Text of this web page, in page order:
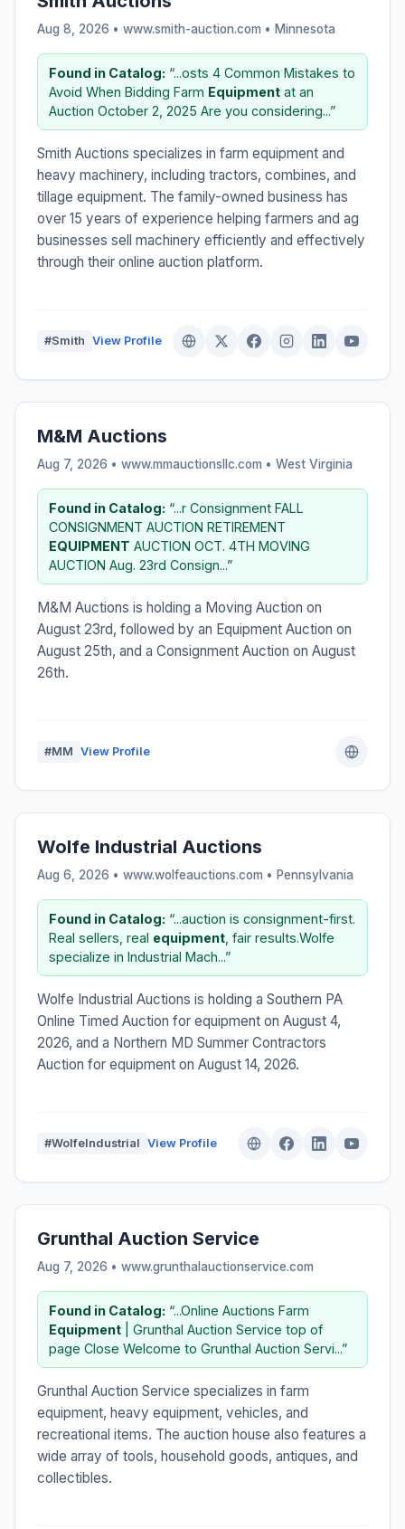
Aug 8, 2026 • www.smith-auction.com • Minnesota
Found in Catalog: “...osts 4 Common Mistakes to
Avoid When Bidding Farm Equipment at an
Auction October 2, 2025 Are you considering...”
Smith Auctions specializes in farm equipment and
heavy machinery, including tractors, combines, and
tillage equipment. The family-owned business has
over 15 years of experience helping farmers and ag
businesses sell machinery efficiently and effectively
through their online auction platform.
#Smith View Profile
M&M Auctions
Aug 7, 2026 • www.mmauctionsllc.com • West Virginia
Found in Catalog: “...r Consignment FALL
CONSIGNMENT AUCTION RETIREMENT
EQUIPMENT AUCTION OCT. 4TH MOVING
AUCTION Aug. 23rd Consign...”
M&M Auctions is holding a Moving Auction on
August 23rd, followed by an Equipment Auction on
August 25th, and a Consignment Auction on August
26th.
#MM View Profile
Wolfe Industrial Auctions
Aug 6, 2026 • www.wolfeauctions.com • Pennsylvania
Found in Catalog: “...auction is consignment-first.
Real sellers, real equipment , fair results.Wolfe
specialize in Industrial Mach...”
Wolfe Industrial Auctions is holding a Southern PA
Online Timed Auction for equipment on August 4,
2026, and a Northern MD Summer Contractors
Auction for equipment on August 14, 2026.
#WolfeIndustrial View Profile
Grunthal Auction Service
Aug 7, 2026 • www.grunthalauctionservice.com
Found in Catalog: “...Online Auctions Farm
Equipment | Grunthal Auction Service top of
page Close Welcome to Grunthal Auction Servi...”
Grunthal Auction Service specializes in farm
equipment, heavy equipment, vehicles, and
recreational items. The auction house also features a
wide array of tools, household goods, antiques, and
collectibles.